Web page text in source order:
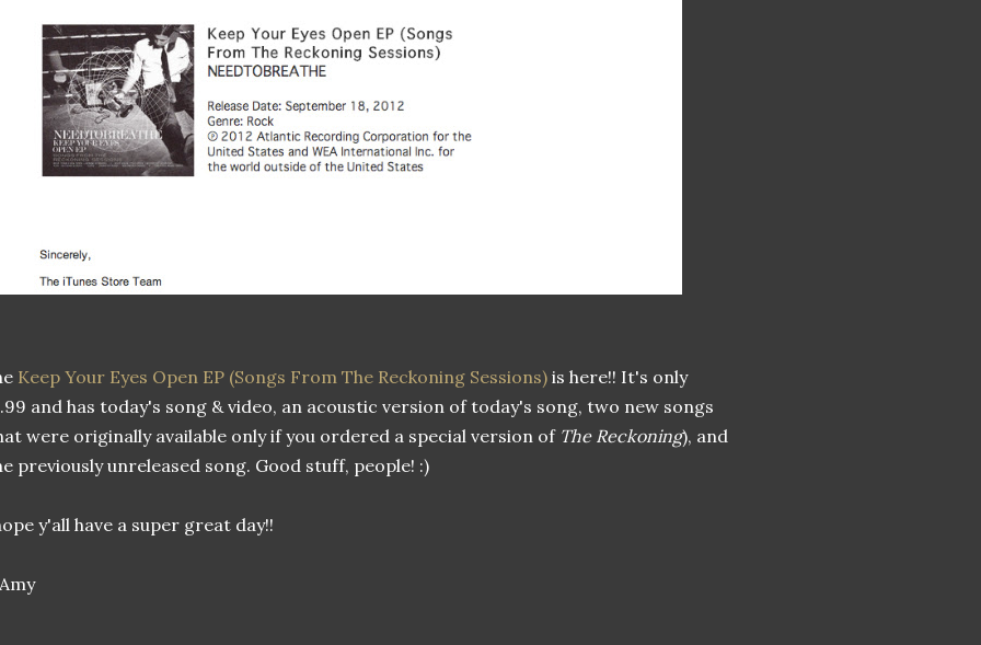
Keep Your Eyes Open EP (Songs From The Reckoning Sessions) is here!! It's only
and has today's song & video, an acoustic version of today's song, two new songs
were originally available only if you ordered a special version of The Reckoning), and
previously unreleased song. Good stuff, people! :)
y'all have a super great day!!